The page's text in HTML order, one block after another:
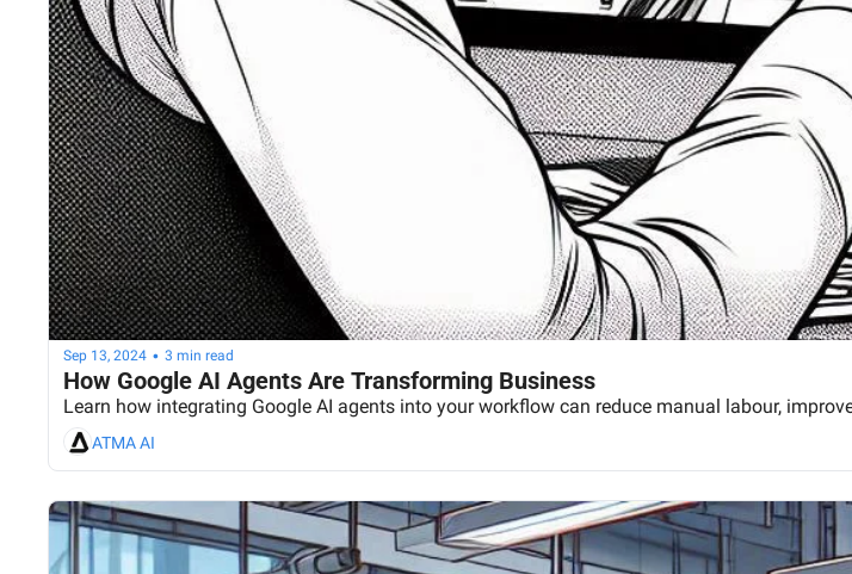
Sep 13, 2024 • 3 min read
How Google AI Agents Are Transforming Business
Learn how integrating Google AI agents into your workflow can reduce manual labour,
ATMA AI